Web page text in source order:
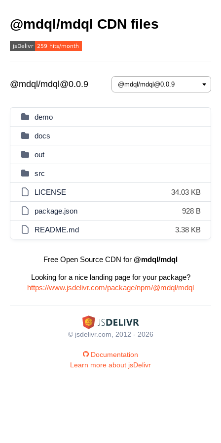
@mdql/mdql CDN files
@mdql/mdql@0.0.9
demo
docs
out
src
LICENSE 34.03 KB
package.json 928 B
README.md 3.38 KB
Free Open Source CDN for @mdql/mdql
Looking for a nice landing page for your package?
https://www.jsdelivr.com/package/npm/@mdql/mdql
© jsdelivr.com, 2012 - 2026
Documentation
Learn more about jsDelivr